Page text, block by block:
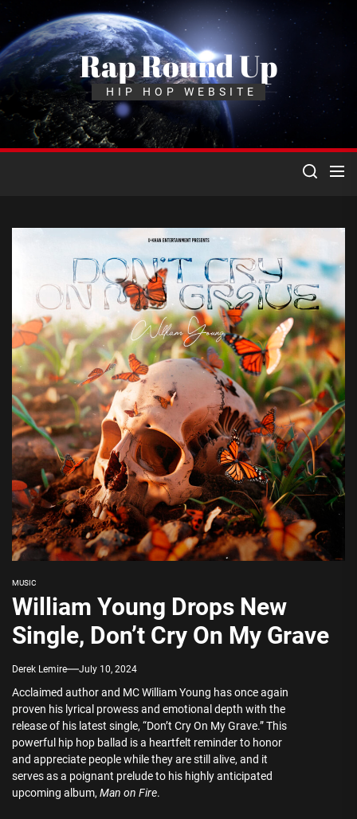
Skip
the
content
Rap Round Up
HIP HOP WEBSITE
MUSIC
William Young Drops New
Single, Don’t Cry On My Grave
Derek Lemire July 10, 2024
Acclaimed author and MC William Young has once again
proven his lyrical prowess and emotional depth with the
release of his latest single, “Don’t Cry On My Grave.” This
powerful hip hop ballad is a heartfelt reminder to honor
and appreciate people while they are still alive, and it
serves as a poignant prelude to his highly anticipated
upcoming album, Man on Fire.